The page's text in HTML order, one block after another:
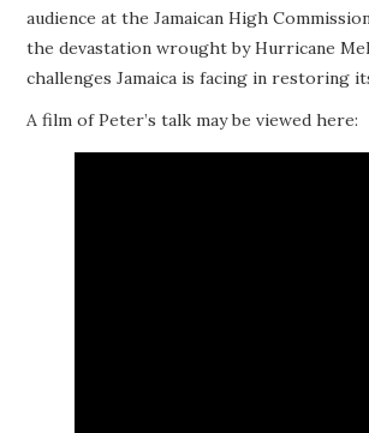
audience at the Jamaican High
the devastation wrought by Hurricane
challenges Jamaica is facing in restoring
A film of Peter’s talk may be viewed here: